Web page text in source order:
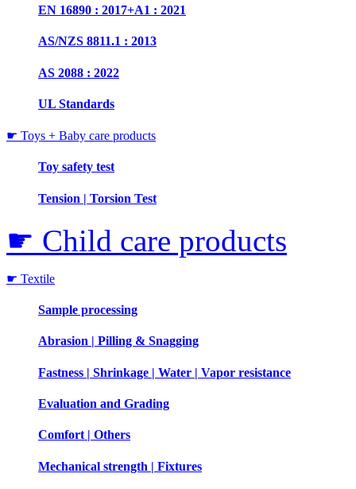
EN 16890 : 2017+A1 : 2021
AS/NZS 8811.1 : 2013
AS 2088 : 2022
UL Standards
☛ Toys + Baby care products
Toy safety test
Tension | Torsion Test
☛ Child care products
☛ Textile
Sample processing
Abrasion | Pilling & Snagging
Fastness | Shrinkage | Water | Vapor resistance
Evaluation and Grading
Comfort | Others
Mechanical strength | Fixtures